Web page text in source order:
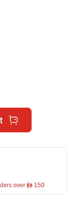
over ê 150